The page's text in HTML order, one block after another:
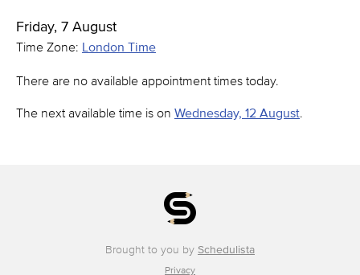
Friday, 7 August
Time Zone: London Time
There are no available appointment times today.
The next available time is on Wednesday, 12 August.
Brought to you by Schedulista
Privacy